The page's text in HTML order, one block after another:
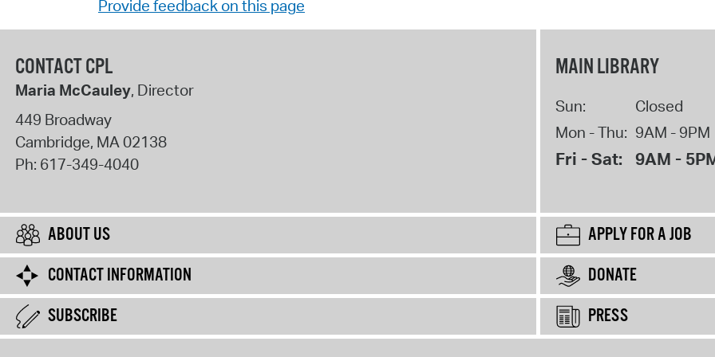
Provide feedback on this page
CONTACT CPL
Maria McCauley, Director
449 Broadway
Cambridge, MA02138
Ph: 617-349-4040
MAIN LIBRARY
Sun:
Closed
Mon - Thu: 9AM - 9PM
Fri - Sat: 9AM -
ABOUT US
APPLY FOR A JOB
CONTACT INFORMATION
DONATE
SUBSCRIBE
PRESS